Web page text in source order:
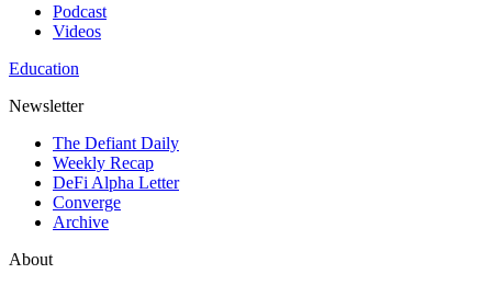
Podcast
Videos
Education
Newsletter
The Defiant Daily
Weekly Recap
DeFi Alpha Letter
Converge
Archive
About